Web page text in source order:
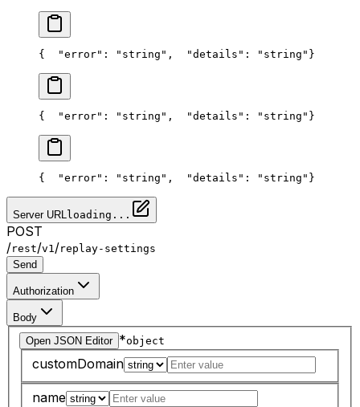
{
  "error": "string",
  "details": "string"
}
{
  "error": "string",
  "details": "string"
}
{
  "error": "string",
  "details": "string"
}
Server URL loading...
POST
/rest/v1 /replay-settings
Send
Authorization
Body
Open JSON Editor *object
customDomain
name